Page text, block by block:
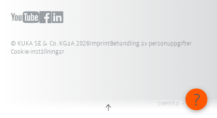
© KUKA SE & Co. KGaA 2026ImprintBehandling av personuppgifter
Cookie-inställningar
svenska - Sverige